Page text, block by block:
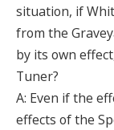
situation, if
from the
by its own
Tuner?
A: Even if the
effects of the